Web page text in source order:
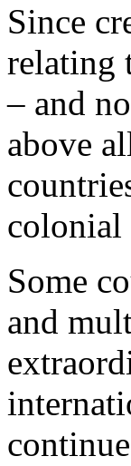
Since
relating
– and
above
colonial
Some
and